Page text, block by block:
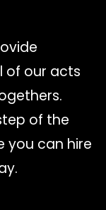
of our acts
of the
you can hire